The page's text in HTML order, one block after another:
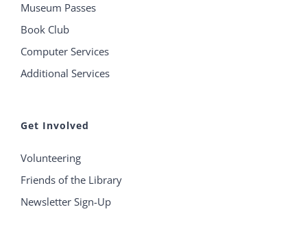
Museum Passes
Book Club
Computer Services
Additional Services
Get Involved
Volunteering
Friends of the Library
Newsletter Sign-Up